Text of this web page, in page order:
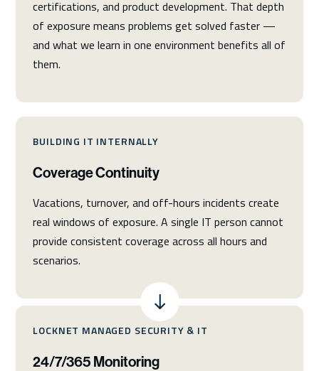
certifications, and product development. That depth
of exposure means problems get solved faster —
and what we learn in one environment benefits all of
them.
BUILDING IT INTERNALLY
Coverage Continuity
Vacations, turnover, and off-hours incidents create
real windows of exposure. A single IT person cannot
provide consistent coverage across all hours and
scenarios.
LOCKNET MANAGED SECURITY & IT
24/7/365 Monitoring